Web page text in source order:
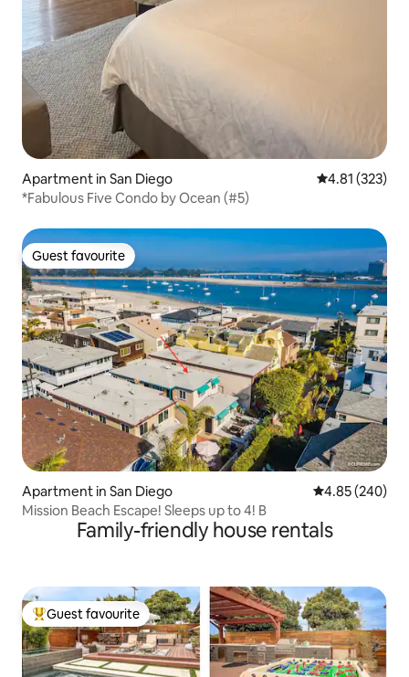
Apartment in San Diego 4.81 out of 5
4.81 (323)
*Fabulous Five Condo by Ocean (#5)
Guest favourite
Guest favourite
Apartment in San Diego 4.85 out of 5
4.85 (240)
Mission Beach Escape! Sleeps up to 4! B
Family-friendly house rentals
Top guest favourite
Guest favourite